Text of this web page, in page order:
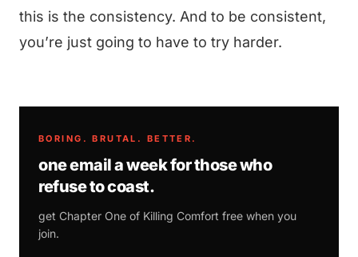
this is the consistency. And to be consistent,
you’re just going to have to try harder.
BORING. BRUTAL. BETTER.
one email a week for those who
refuse to coast.
get Chapter One of Killing Comfort free when you
join.